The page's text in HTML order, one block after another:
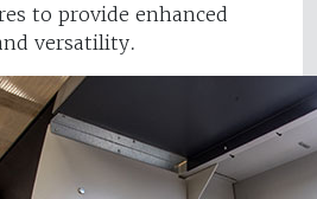
to provide enhanced
versatility.